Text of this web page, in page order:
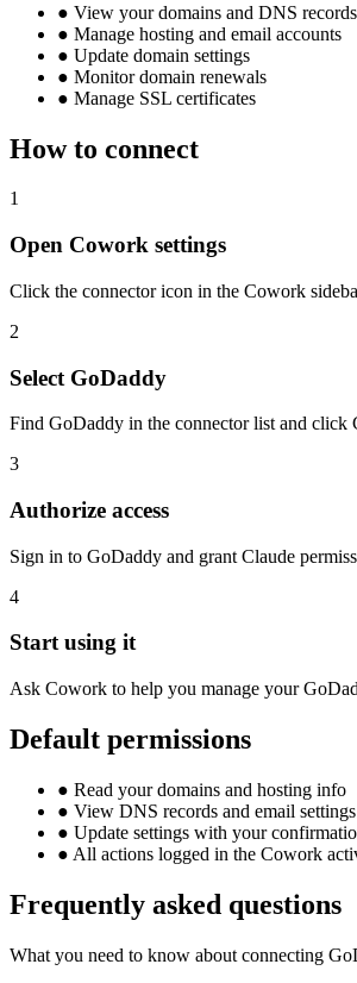
● View your domains and DNS records
● Manage hosting and email accounts
● Update domain settings
● Monitor domain renewals
● Manage SSL certificates
How to connect
1
Open Cowork settings
Click the connector icon in the Cowork
2
Select GoDaddy
Find GoDaddy in the connector list and click
3
Authorize access
Sign in to GoDaddy and grant Claude
4
Start using it
Ask Cowork to help you manage your
Default permissions
● Read your domains and hosting info
● View DNS records and email settings
● Update settings with your
● All actions logged in the Cowork
Frequently asked questions
What you need to know about connecting